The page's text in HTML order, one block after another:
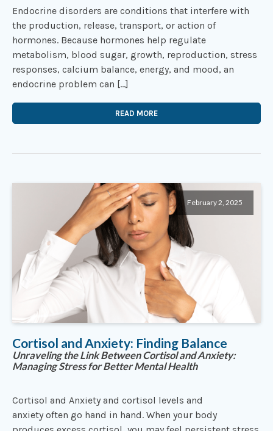
Endocrine disorders are conditions that interfere with
the production, release, transport, or action of
hormones. Because hormones help regulate
metabolism, blood sugar, growth, reproduction, stress
responses, calcium balance, energy, and mood, an
endocrine problem can […]
READ MORE
February 2, 2025
Cortisol and Anxiety: Finding Balance
Unraveling the Link Between Cortisol and Anxiety:
Managing Stress for Better Mental Health
Cortisol and Anxiety and cortisol levels and
anxiety often go hand in hand. When your body